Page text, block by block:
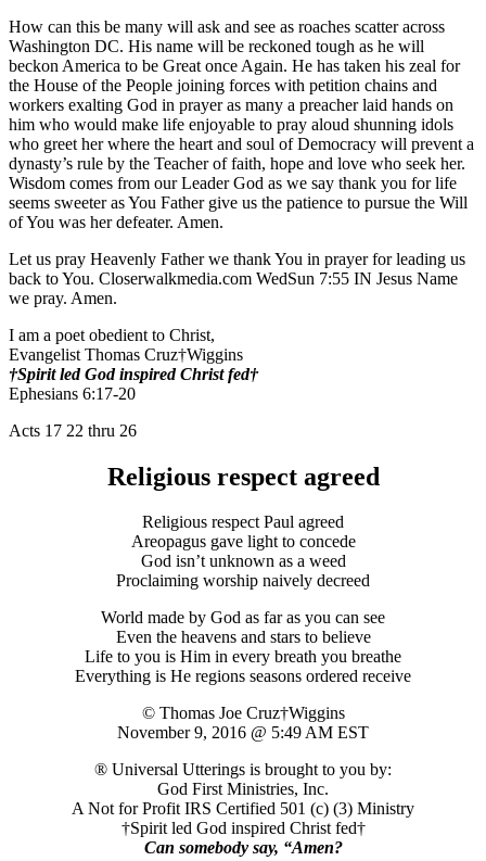
How can this be many will ask and see as roaches scatter across
Washington DC. His name will be reckoned tough as he will
beckon America to be Great once Again. He has taken his zeal for
the House of the People joining forces with petition chains and
workers exalting God in prayer as many a preacher laid hands on
him who would make life enjoyable to pray aloud shunning idols
who greet her where the heart and soul of Democracy will prevent a
dynasty’s rule by the Teacher of faith, hope and love who seek her.
Wisdom comes from our Leader God as we say thank you for life
seems sweeter as You Father give us the patience to pursue the Will
of You was her defeater. Amen.
Let us pray Heavenly Father we thank You in prayer for leading us
back to You. Closerwalkmedia.com WedSun 7:55 IN Jesus Name
we pray. Amen.
I am a poet obedient to Christ,
Evangelist Thomas Cruz†Wiggins
†Spirit led God inspired Christ fed†
Ephesians 6:17-20
Acts 17 22 thru 26
Religious respect agreed
Religious respect Paul agreed
Areopagus gave light to concede
God isn’t unknown as a weed
Proclaiming worship naively decreed
World made by God as far as you can see
Even the heavens and stars to believe
Life to you is Him in every breath you breathe
Everything is He regions seasons ordered receive
© Thomas Joe Cruz†Wiggins
November 9, 2016 @ 5:49 AM EST
® Universal Utterings is brought to you by:
God First Ministries, Inc.
A Not for Profit IRS Certified 501 (c) (3) Ministry
†Spirit led God inspired Christ fed†
Can somebody say, “Amen?